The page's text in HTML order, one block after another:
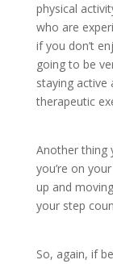
physical
who are
if you don’t
going to be
staying active
therapeutic
Another thing
you’re on
up and
your step
So, again, if